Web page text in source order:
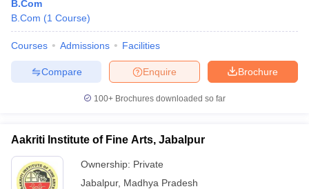
B.Com
B.Com (1 Course)
Courses Admissions Facilities
Brochure
Enquire
Compare
100+ Brochures downloaded so far
Aakriti Institute of Fine Arts, Jabalpur
Ownership: Private
Jabalpur, Madhya Pradesh